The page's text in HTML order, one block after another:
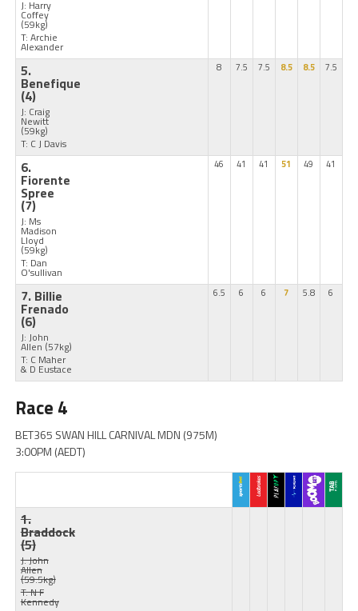
J: Harry
Coffey
(59kg)
T: Archie
Alexander
5.
Benefique
(4)
J: Craig
Newitt
(59kg)
T: C J Davis
8 7.5 7.5 8.5 8.5 7.5
6.
Fiorente
Spree
(7)
J: Ms
Madison
Lloyd
(59kg)
T: Dan
O'sullivan
46 41 41 51 49 41
7. Billie
Frenado
(6)
J: John
Allen (57kg)
T: C Maher
& D Eustace
6.5 6 6 7 5.8 6
Race 4
BET365 SWAN HILL CARNIVAL MDN (975M)
3:00PM (AEDT)
1.
Braddock
(5)
J: John
Allen
(59.5kg)
T: N F
Kennedy